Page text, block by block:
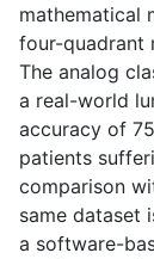
mathematical
four-quadrant
The analog
a real-world
accuracy of
patients
comparison
same dataset
a software-